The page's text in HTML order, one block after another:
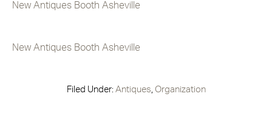
New Antiques Booth Asheville
New Antiques Booth Asheville
Filed Under: Antiques, Organization